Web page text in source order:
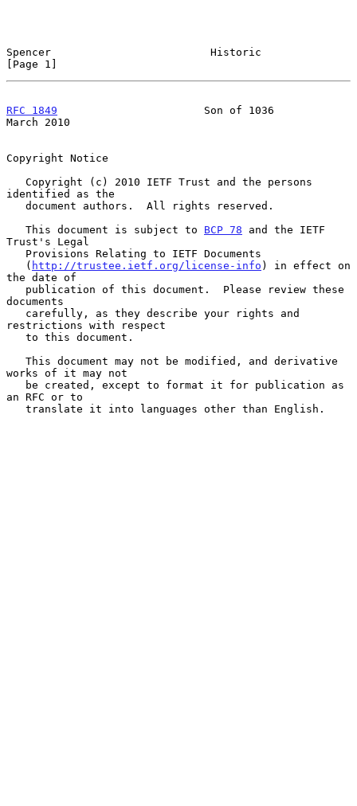
Spencer                         Historic
[Page 1]
RFC 1849
                       Son of 1036
March 2010
Copyright Notice
identified as the
   This document is subject to
BCP 78 and the IETF
Trust's Legal
   (
http://trustee.ietf.org/license-info ) in effect on
the date of
documents
restrictions with respect
works of it may not
an RFC or to